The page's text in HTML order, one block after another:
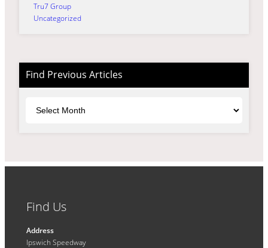
Tru7 Group
Uncategorized
Find Previous Articles
Find Us
Address
Ipswich Speedway